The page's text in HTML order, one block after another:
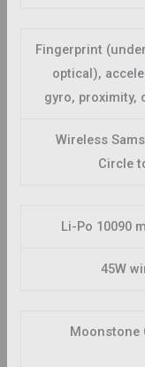
Fingerprint
optical),
gyro, proximity,
Wireless
Circle
Li-Po 10090
45W
Moonstone